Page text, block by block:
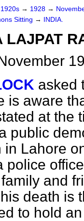
1920s → 1928 →
Sitting → INDIA.
LAJPAT
asked
is aware
at the
public
in Lahore
police
and
death is
to hold